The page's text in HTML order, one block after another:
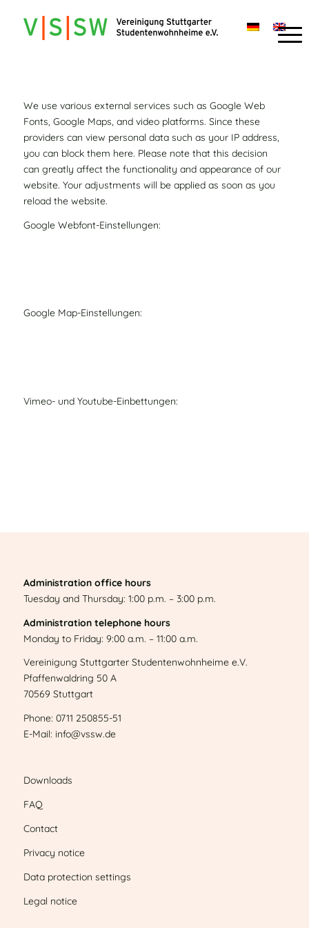
We use various external services such as Google Web
Fonts, Google Maps, and video platforms. Since these
providers can view personal data such as your IP address,
you can block them here. Please note that this decision
can greatly affect the functionality and appearance of our
website. Your adjustments will be applied as soon as you
reload the website.
Google Webfont-Einstellungen:
Google Map-Einstellungen:
Vimeo- und Youtube-Einbettungen:
Administration office hours
Tuesday and Thursday: 1:00 p.m. – 3:00 p.m.
Administration telephone hours
Monday to Friday: 9:00 a.m. – 11:00 a.m.
Vereinigung Stuttgarter Studentenwohnheime e.V.
Pfaffenwaldring 50 A
70569 Stuttgart
Phone: 0711 250855-51
E-Mail: info@vssw.de
Downloads
FAQ
Contact
Privacy notice
Data protection settings
Legal notice